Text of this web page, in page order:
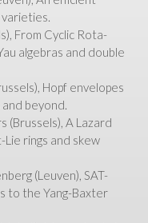
From Cyclic Rota-
algebras and double
Hopf envelopes
beyond.
(Brussels), A Lazard
rings and skew
(Leuven), SAT-
to the Yang-Baxter